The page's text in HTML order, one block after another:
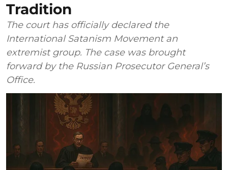
Tradition
The court has officially declared the
International Satanism Movement an
extremist group. The case was brought
forward by the Russian Prosecutor General’s
Office.